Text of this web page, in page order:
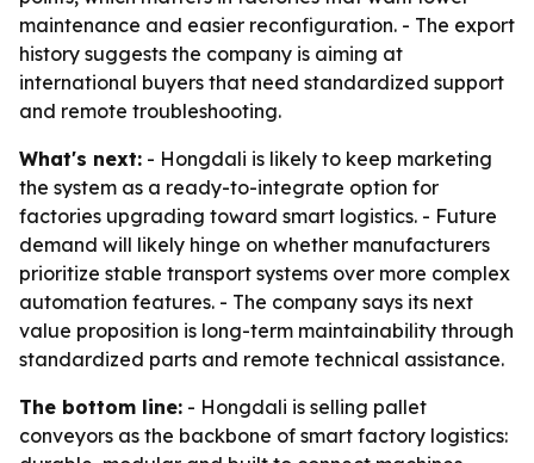
maintenance and easier reconfiguration. - The export
history suggests the company is aiming at
international buyers that need standardized support
and remote troubleshooting.
What's next: - Hongdali is likely to keep marketing
the system as a ready-to-integrate option for
factories upgrading toward smart logistics. - Future
demand will likely hinge on whether manufacturers
prioritize stable transport systems over more complex
automation features. - The company says its next
value proposition is long-term maintainability through
standardized parts and remote technical assistance.
The bottom line: - Hongdali is selling pallet
conveyors as the backbone of smart factory logistics: